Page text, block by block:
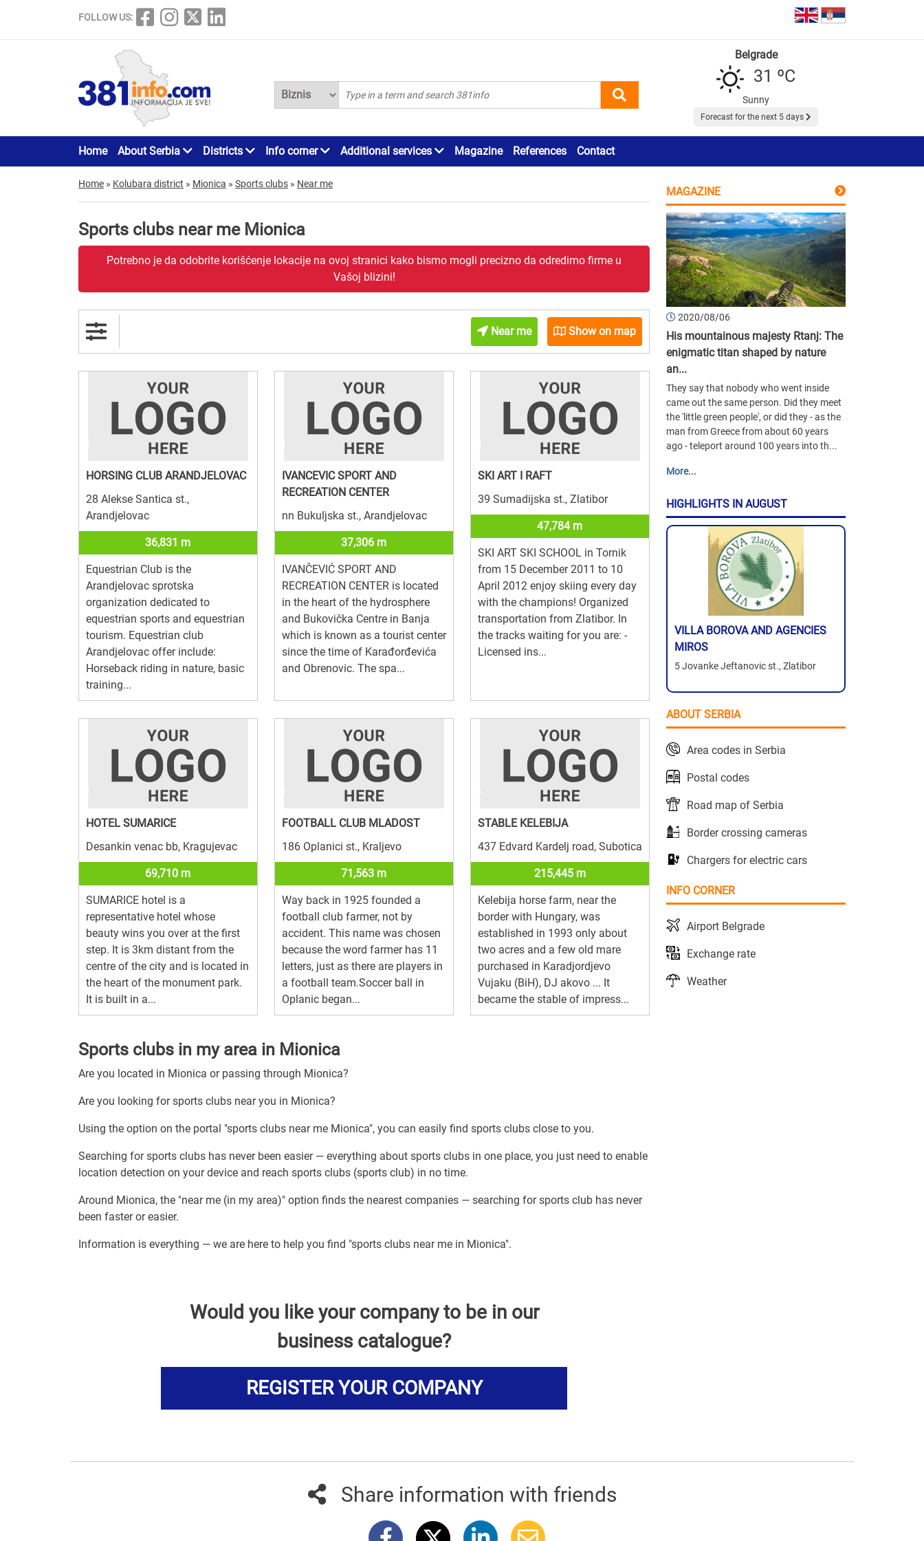
FOLLOW US:
Belgrade
31 ºC
Sunny
Forecast for the next 5 days
Home About Serbia Districts Info corner Additional services Magazine References Contact
Home » Kolubara district » Mionica » Sports clubs » Near me
Sports clubs near me Mionica
Potrebno je da odobrite korišćenje lokacije na ovoj stranici kako bismo mogli precizno da odredimo firme u
Vašoj blizini!
Near me Show on map
HORSING CLUB ARANDJELOVAC
28 Alekse Santica st.,
Arandjelovac
36,831 m
Equestrian Club is the
Arandjelovac sprotska
organization dedicated to
equestrian sports and equestrian
tourism. Equestrian club
Arandjelovac offer include:
Horseback riding in nature, basic
training...
IVANCEVIC SPORT AND
RECREATION CENTER
nn Bukuljska st., Arandjelovac
37,306 m
IVANČEVIĆ SPORT AND
RECREATION CENTER is located
in the heart of the hydrosphere
and Bukovička Centre in Banja
which is known as a tourist center
since the time of Karađorđevića
and Obrenovic. The spa...
SKI ART I RAFT
39 Sumadijska st., Zlatibor
47,784 m
SKI ART SKI SCHOOL in Tornik
from 15 December 2011 to 10
April 2012 enjoy skiing every day
with the champions! Organized
transportation from Zlatibor. In
the tracks waiting for you are: -
Licensed ins...
HOTEL SUMARICE
Desankin venac bb, Kragujevac
69,710 m
SUMARICE hotel is a
representative hotel whose
beauty wins you over at the first
step. It is 3km distant from the
centre of the city and is located in
the heart of the monument park.
It is built in a...
FOOTBALL CLUB MLADOST
186 Oplanici st., Kraljevo
71,563 m
Way back in 1925 founded a
football club farmer, not by
accident. This name was chosen
because the word farmer has 11
letters, just as there are players in
a football team.Soccer ball in
Oplanic began...
STABLE KELEBIJA
437 Edvard Kardelj road, Subotica
215,445 m
Kelebija horse farm, near the
border with Hungary, was
established in 1993 only about
two acres and a few old mare
purchased in Karadjordjevo
Vujaku (BiH), DJ akovo ... It
became the stable of impress...
Sports clubs in my area in Mionica
Are you located in Mionica or passing through Mionica?
Are you looking for sports clubs near you in Mionica?
Using the option on the portal "sports clubs near me Mionica", you can easily find sports clubs close to you.
Searching for sports clubs has never been easier — everything about sports clubs in one place, you just need to enable
location detection on your device and reach sports clubs (sports club) in no time.
Around Mionica, the "near me (in my area)" option finds the nearest companies — searching for sports club has never
been faster or easier.
Information is everything — we are here to help you find "sports clubs near me in Mionica".
Would you like your company to be in our
business catalogue?
REGISTER YOUR COMPANY
MAGAZINE
2020/08/06
His mountainous majesty Rtanj: The
enigmatic titan shaped by nature
an...
They say that nobody who went inside
came out the same person. Did they meet
the 'little green people', or did they - as the
man from Greece from about 60 years
ago - teleport around 100 years into th...
More...
HIGHLIGHTS IN AUGUST
VILLA BOROVA AND AGENCIES
MIROS
5 Jovanke Jeftanovic st., Zlatibor
ABOUT SERBIA
Area codes in Serbia
Postal codes
Road map of Serbia
Border crossing cameras
Chargers for electric cars
INFO CORNER
Airport Belgrade
Exchange rate
Weather
Share information with friends